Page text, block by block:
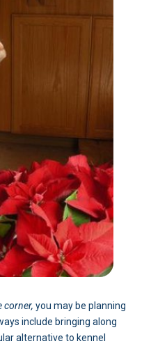
corner, you may be planning
include bringing along
alternative to kennel